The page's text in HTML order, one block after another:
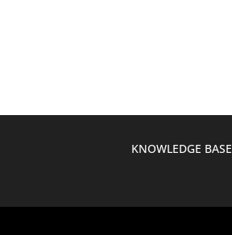
KNOWLEDGE BASE